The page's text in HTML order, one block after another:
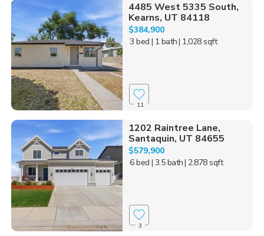
4485 West 5335 South,
Kearns, UT 84118
$384,900
3 bed | 1 bath| 1,028 sqft
11
1202 Raintree Lane,
Santaquin, UT 84655
$579,900
6 bed | 3.5 bath| 2,878 sqft
3